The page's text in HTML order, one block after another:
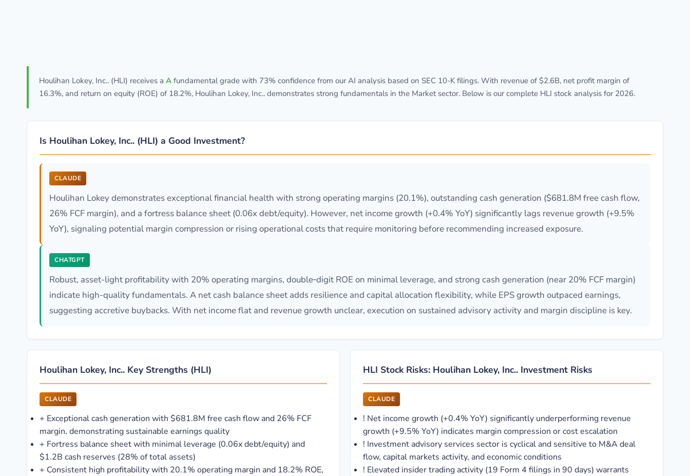
Houlihan Lokey, Inc.. (HLI) receives a A fundamental grade with 73% confidence from our AI analysis based on SEC 10-K filings. With revenue of $2.6B, net profit margin of
16.3%, and return on equity (ROE) of 18.2%, Houlihan Lokey, Inc.. demonstrates strong fundamentals in the Market sector. Below is our complete HLI stock analysis for 2026.
Is Houlihan Lokey, Inc.. (HLI) a Good Investment?
CLAUDE
Houlihan Lokey demonstrates exceptional financial health with strong operating margins (20.1%), outstanding cash generation ($681.8M free cash flow,
26% FCF margin), and a fortress balance sheet (0.06x debt/equity). However, net income growth (+0.4% YoY) significantly lags revenue growth (+9.5%
YoY), signaling potential margin compression or rising operational costs that require monitoring before recommending increased exposure.
CHATGPT
Robust, asset-light profitability with 20% operating margins, double‑digit ROE on minimal leverage, and strong cash generation (near 20% FCF margin)
indicate high-quality fundamentals. A net cash balance sheet adds resilience and capital allocation flexibility, while EPS growth outpaced earnings,
suggesting accretive buybacks. With net income flat and revenue growth unclear, execution on sustained advisory activity and margin discipline is key.
Houlihan Lokey, Inc.. Key Strengths (HLI)
CLAUDE
+ Exceptional cash generation with $681.8M free cash flow and 26% FCF
margin, demonstrating sustainable earnings quality
+ Fortress balance sheet with minimal leverage (0.06x debt/equity) and
$1.2B cash reserves (28% of total assets)
+ Consistent high profitability with 20.1% operating margin and 18.2% ROE,
HLI Stock Risks: Houlihan Lokey, Inc.. Investment Risks
CLAUDE
! Net income growth (+0.4% YoY) significantly underperforming revenue
growth (+9.5% YoY) indicates margin compression or cost escalation
! Investment advisory services sector is cyclical and sensitive to M&A deal
flow, capital markets activity, and economic conditions
! Elevated insider trading activity (19 Form 4 filings in 90 days) warrants